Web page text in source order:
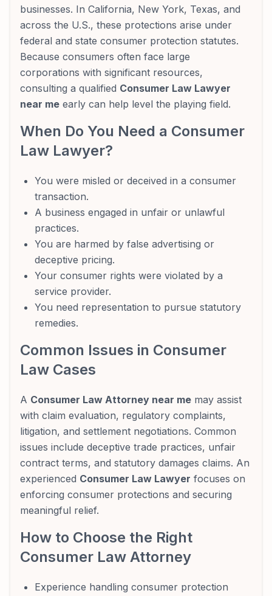
businesses. In California, New York, Texas, and
across the U.S., these protections arise under
federal and state consumer protection statutes.
Because consumers often face large
corporations with significant resources,
consulting a qualified Consumer Law Lawyer
near me early can help level the playing field.
When Do You Need a Consumer
Law Lawyer?
You were misled or deceived in a consumer
transaction.
A business engaged in unfair or unlawful
practices.
You are harmed by false advertising or
deceptive pricing.
Your consumer rights were violated by a
service provider.
You need representation to pursue statutory
remedies.
Common Issues in Consumer
Law Cases
A Consumer Law Attorney near me may assist
with claim evaluation, regulatory complaints,
litigation, and settlement negotiations. Common
issues include deceptive trade practices, unfair
contract terms, and statutory damages claims. An
experienced Consumer Law Lawyer focuses on
enforcing consumer protections and securing
meaningful relief.
How to Choose the Right
Consumer Law Attorney
Experience handling consumer protection